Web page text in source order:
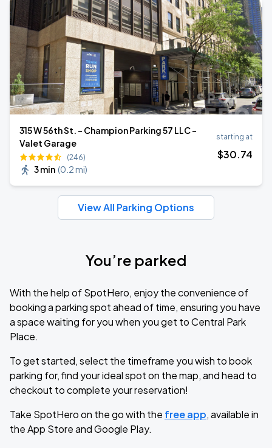
315 W 56th St. - Champion Parking 57 LLC -
Valet Garage
(246)
3 min (0.2 mi)
starting at
$30.74
View All Parking Options
You’re parked
With the help of SpotHero, enjoy the convenience of
booking a parking spot ahead of time, ensuring you have
a space waiting for you when you get to Central Park
Place.
To get started, select the timeframe you wish to book
parking for, find your ideal spot on the map, and head to
checkout to complete your reservation!
Take SpotHero on the go with the free app, available in
the App Store and Google Play.